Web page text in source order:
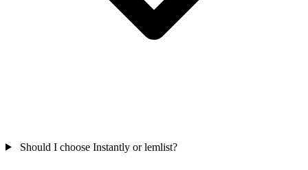
Should I choose Instantly or lemlist?